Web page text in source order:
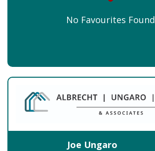
No Favourites Found
Joe Ungaro